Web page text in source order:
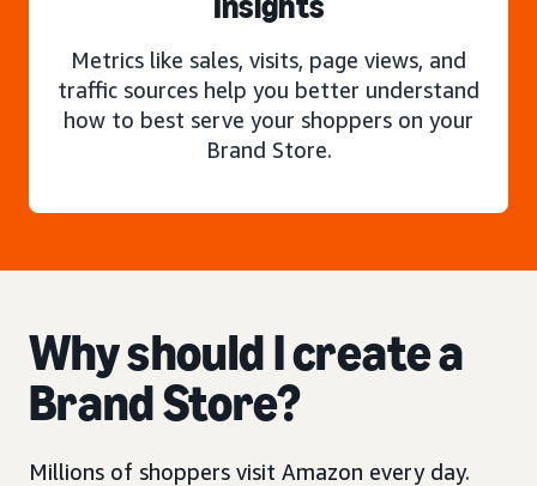
Metrics like sales, visits, page views, and
traffic sources help you better understand
how to best serve your shoppers on your
Brand Store.
Why should I create a
Brand Store?
Millions of shoppers visit Amazon every day.